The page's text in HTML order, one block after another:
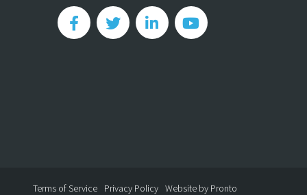
Terms of Service Privacy Policy Website by Pronto